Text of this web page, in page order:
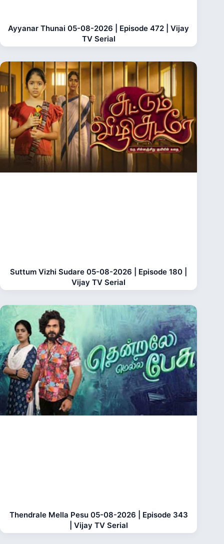
Ayyanar Thunai 05-08-2026 | Episode 472 | Vijay
TV Serial
Suttum Vizhi Sudare 05-08-2026 | Episode 180 |
Vijay TV Serial
Thendrale Mella Pesu 05-08-2026 | Episode 343
| Vijay TV Serial